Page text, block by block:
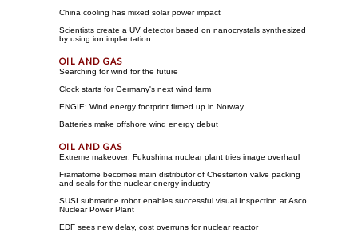
China cooling has mixed solar power impact
Scientists create a UV detector based on nanocrystals synthesized
by using ion implantation
Searching for wind for the future
Clock starts for Germany's next wind farm
ENGIE: Wind energy footprint firmed up in Norway
Batteries make offshore wind energy debut
Extreme makeover: Fukushima nuclear plant tries image overhaul
Framatome becomes main distributor of Chesterton valve packing
and seals for the nuclear energy industry
SUSI submarine robot enables successful visual Inspection at Asco
Nuclear Power Plant
EDF sees new delay, cost overruns for nuclear reactor